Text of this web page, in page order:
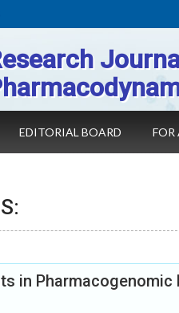
EDITORIAL BOARD FOR
in